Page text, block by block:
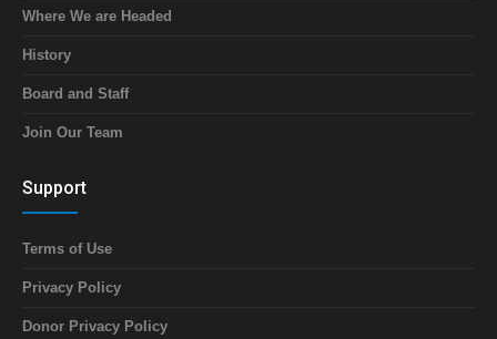
Where We are Headed
History
Board and Staff
Join Our Team
Support
Terms of Use
Privacy Policy
Donor Privacy Policy